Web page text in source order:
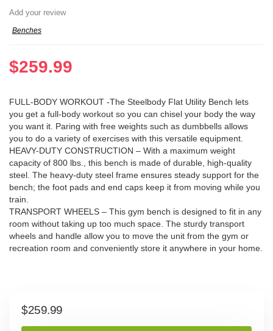
Add your review
Benches
$259.99
FULL-BODY WORKOUT -The Steelbody Flat Utility Bench lets
you get a full-body workout so you can chisel your body the way
you want it. Paring with free weights such as dumbbells allows
you to do a variety of exercises with this versatile equipment.
HEAVY-DUTY CONSTRUCTION – With a maximum weight
capacity of 800 lbs., this bench is made of durable, high-quality
steel. The heavy-duty steel frame ensures steady support for the
bench; the foot pads and end caps keep it from moving while you
train.
TRANSPORT WHEELS – This gym bench is designed to fit in any
room without taking up too much space. The sturdy transport
wheels and handle allow you to move the unit from the gym or
recreation room and conveniently store it anywhere in your home.
$259.99